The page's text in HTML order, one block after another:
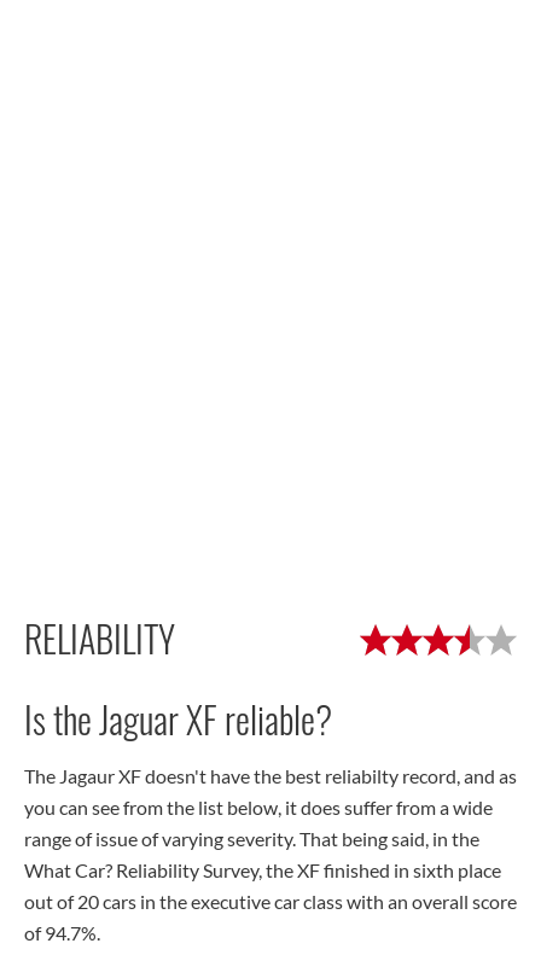
RELIABILITY
Is the Jaguar XF reliable?
The Jagaur XF doesn't have the best reliabilty record, and as
you can see from the list below, it does suffer from a wide
range of issue of varying severity. That being said, in the
What Car? Reliability Survey, the XF finished in sixth place
out of 20 cars in the executive car class with an overall score
of 94.7%.